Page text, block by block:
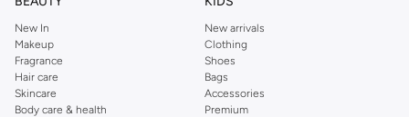
New In
Makeup
Fragrance
Hair care
Skincare
Body care & health
New arrivals
Clothing
Shoes
Bags
Accessories
Premium